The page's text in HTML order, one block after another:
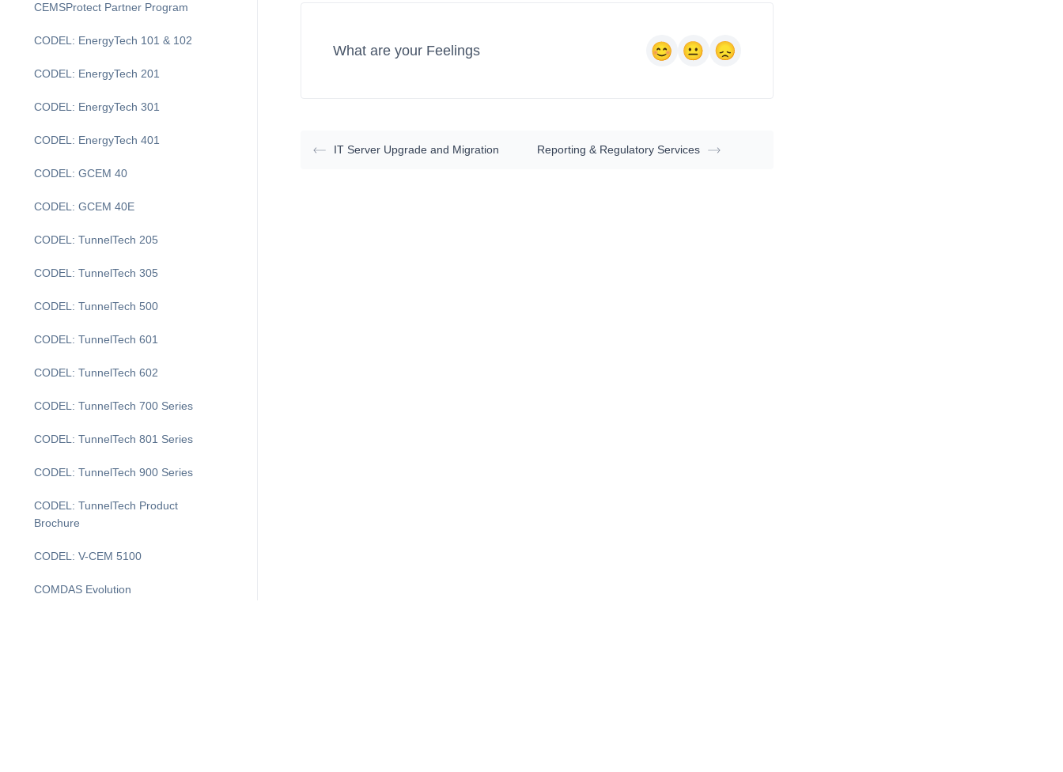
CEMSProtect Partner Program
CODEL: EnergyTech 101 & 102
CODEL: EnergyTech 201
CODEL: EnergyTech 301
CODEL: EnergyTech 401
CODEL: GCEM 40
CODEL: GCEM 40E
CODEL: TunnelTech 205
CODEL: TunnelTech 305
CODEL: TunnelTech 500
CODEL: TunnelTech 601
CODEL: TunnelTech 602
CODEL: TunnelTech 700 Series
CODEL: TunnelTech 801 Series
CODEL: TunnelTech 900 Series
CODEL: TunnelTech Product
Brochure
CODEL: V-CEM 5100
COMDAS Evolution
What are your Feelings
IT Server Upgrade and Migration Reporting & Regulatory Services